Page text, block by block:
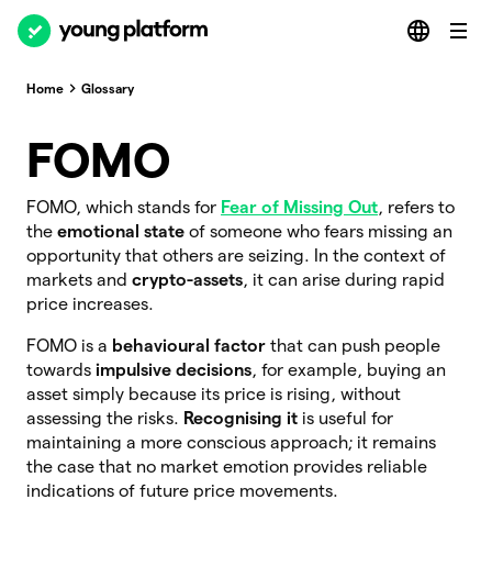
Home Glossary
FOMO
FOMO, which stands for Fear of Missing Out, refers to
the emotional state of someone who fears missing an
opportunity that others are seizing. In the context of
markets and crypto-assets, it can arise during rapid
price increases.
FOMO is a behavioural factor that can push people
towards impulsive decisions, for example, buying an
asset simply because its price is rising, without
assessing the risks. Recognising it is useful for
maintaining a more conscious approach; it remains
the case that no market emotion provides reliable
indications of future price movements.